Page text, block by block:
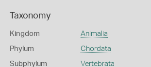
Taxonomy
Kingdom Animalia
Phylum Chordata
Subphylum Vertebrata